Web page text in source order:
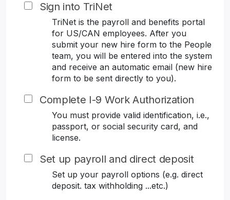
Sign into TriNet
TriNet is the payroll and benefits portal
for US/CAN employees. After you
submit your new hire form to the People
team, you will be entered into the system
and receive an automatic email (new hire
form to be sent directly to you).
Complete I-9 Work Authorization
You must provide valid identification, i.e.,
passport, or social security card, and
license.
Set up payroll and direct deposit
Set up your payroll options (e.g. direct
deposit. tax withholding ...etc.)